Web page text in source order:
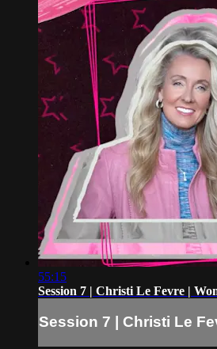
55:15
Session 7 | Christi Le Fevre |
Session 7 | Christi Le